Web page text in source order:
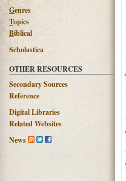
Genres
Topics
Biblical
Scholastica
OTHER RESOURCES
Secondary Sources
Reference
Digital Libraries
Related Websites
News